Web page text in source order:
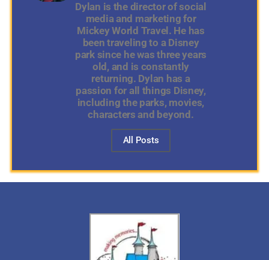
Dylan is the director of social
media and marketing for
Mickey World Travel. He has
been traveling to a Disney
park since he was three years
old, and is constantly
returning. Dylan has a
passion for all things Disney,
including the parks, movies,
characters and beyond.
All Posts